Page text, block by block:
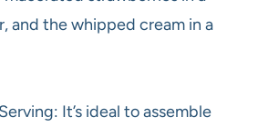
and the whipped cream in a
It’s ideal to assemble